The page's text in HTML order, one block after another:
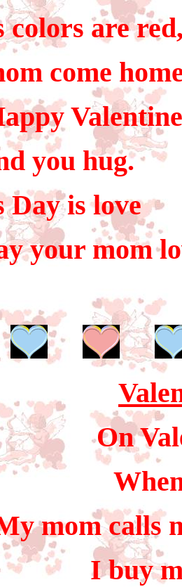
colors are
come
you hug.
Day is love
your mom
On
mom calls
I buy